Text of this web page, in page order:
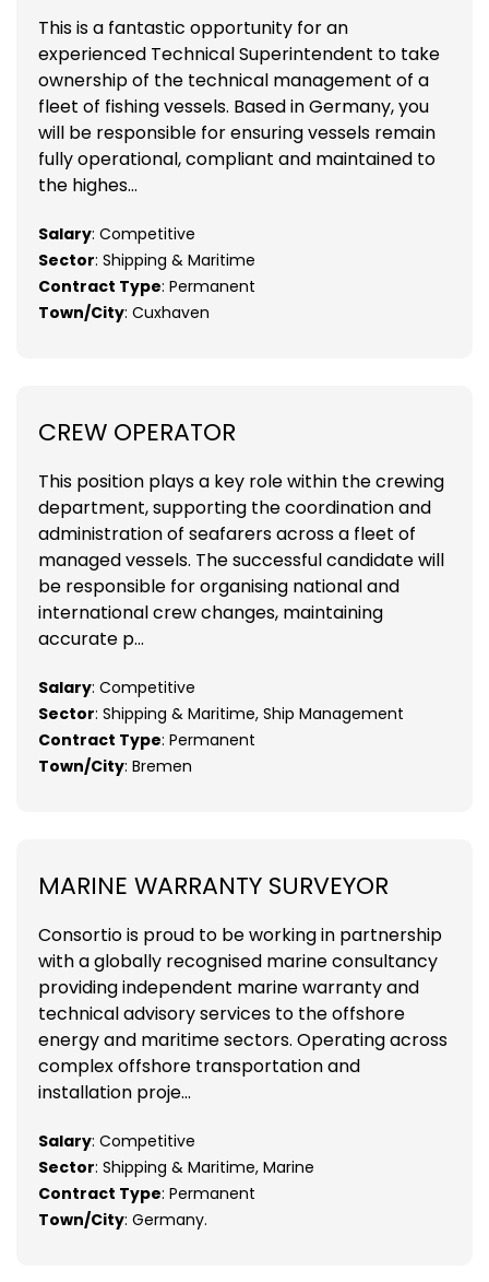
This is a fantastic opportunity for an
experienced Technical Superintendent to take
ownership of the technical management of a
fleet of fishing vessels. Based in Germany, you
will be responsible for ensuring vessels remain
fully operational, compliant and maintained to
the highes...
Salary: Competitive
Sector: Shipping & Maritime
Contract Type: Permanent
Town/City: Cuxhaven
CREW OPERATOR
This position plays a key role within the crewing
department, supporting the coordination and
administration of seafarers across a fleet of
managed vessels. The successful candidate will
be responsible for organising national and
international crew changes, maintaining
accurate p...
Salary: Competitive
Sector: Shipping & Maritime, Ship Management
Contract Type: Permanent
Town/City: Bremen
MARINE WARRANTY SURVEYOR
Consortio is proud to be working in partnership
with a globally recognised marine consultancy
providing independent marine warranty and
technical advisory services to the offshore
energy and maritime sectors. Operating across
complex offshore transportation and
installation proje...
Salary: Competitive
Sector: Shipping & Maritime, Marine
Contract Type: Permanent
Town/City: Germany.